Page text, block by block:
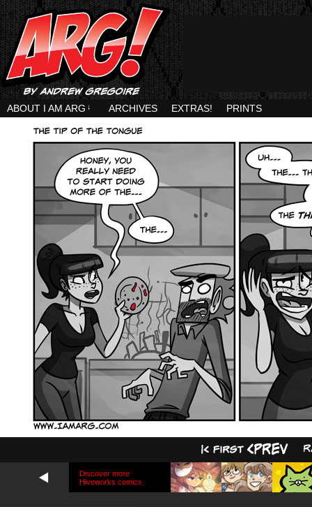
ABOUT I AM ARG ↓ ARCHIVES EXTRAS! PRINTS
Discover more
Hiveworks comics